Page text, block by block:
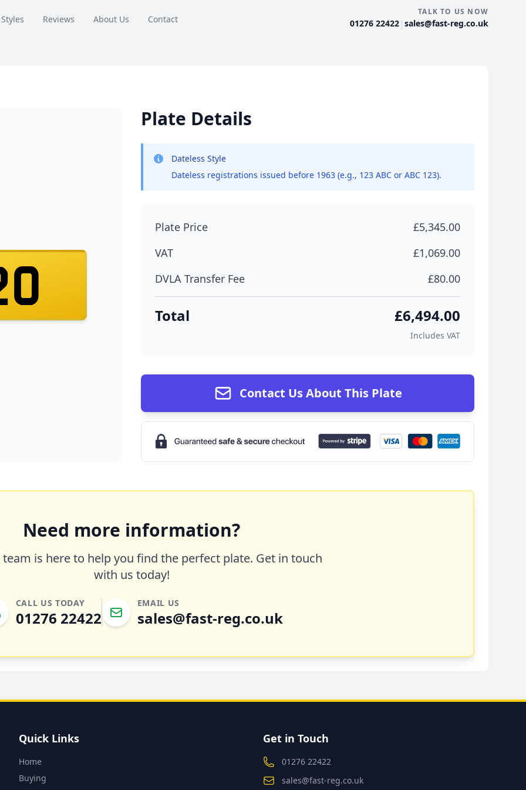
Reviews About Us Contact
TALK TO US NOW
01276 22422 | sales@fast-reg.co.uk
Plate Details
Dateless Style
Dateless registrations issued before 1963 (e.g., 123 ABC or ABC 123).
Plate Price
£5,345.00
VAT
£1,069.00
DVLA Transfer Fee
£80.00
Total £6,494.00
Includes VAT
Contact Us About This Plate
Need more information?
is here to help you find the perfect plate. Get in touch
with us today!
CALL US TODAY
01276 22422
EMAIL US
sales@fast-reg.co.uk
Quick Links
Home
Buying
Get in Touch
01276 22422
sales@fast-reg.co.uk